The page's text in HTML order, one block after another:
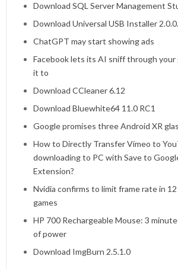
Download SQL Server Management
Download Universal USB Installer
ChatGPT may start showing ads
Facebook lets its AI sniff through your
it to
Download CCleaner 6.12
Download Bluewhite64 11.0 RC1
Google promises three Android XR
How to Directly Transfer Vimeo to
downloading to PC with Save to
Extension?
Nvidia confirms to limit frame rate in
games
HP 700 Rechargeable Mouse: 3
of power
Download ImgBurn 2.5.1.0